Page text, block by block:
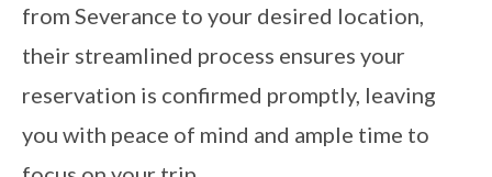
from Severance to your desired location,
their streamlined process ensures your
reservation is confirmed promptly, leaving
you with peace of mind and ample time to